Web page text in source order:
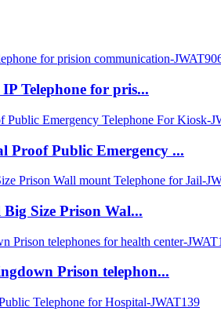
Telephone for pris...
Proof Public Emergency ...
Big Size Prison Wal...
Prison telephon...